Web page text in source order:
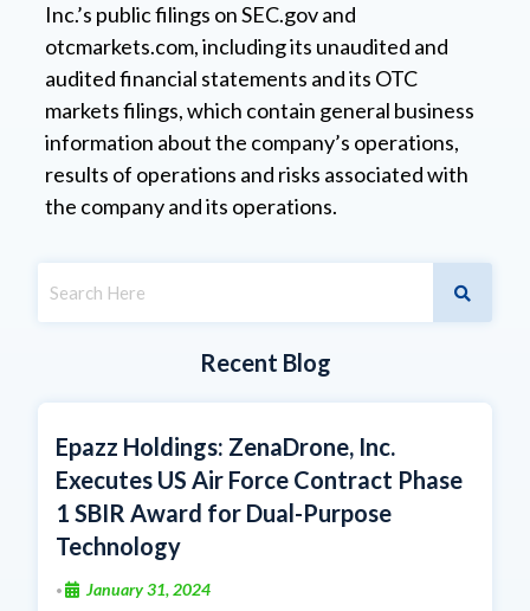
Inc.’s public filings on SEC.gov and
otcmarkets.com, including its unaudited and
audited financial statements and its OTC
markets filings, which contain general business
information about the company’s operations,
results of operations and risks associated with
the company and its operations.
Recent Blog
Epazz Holdings: ZenaDrone, Inc.
Executes US Air Force Contract Phase
1 SBIR Award for Dual-Purpose
Technology
• January 31, 2024